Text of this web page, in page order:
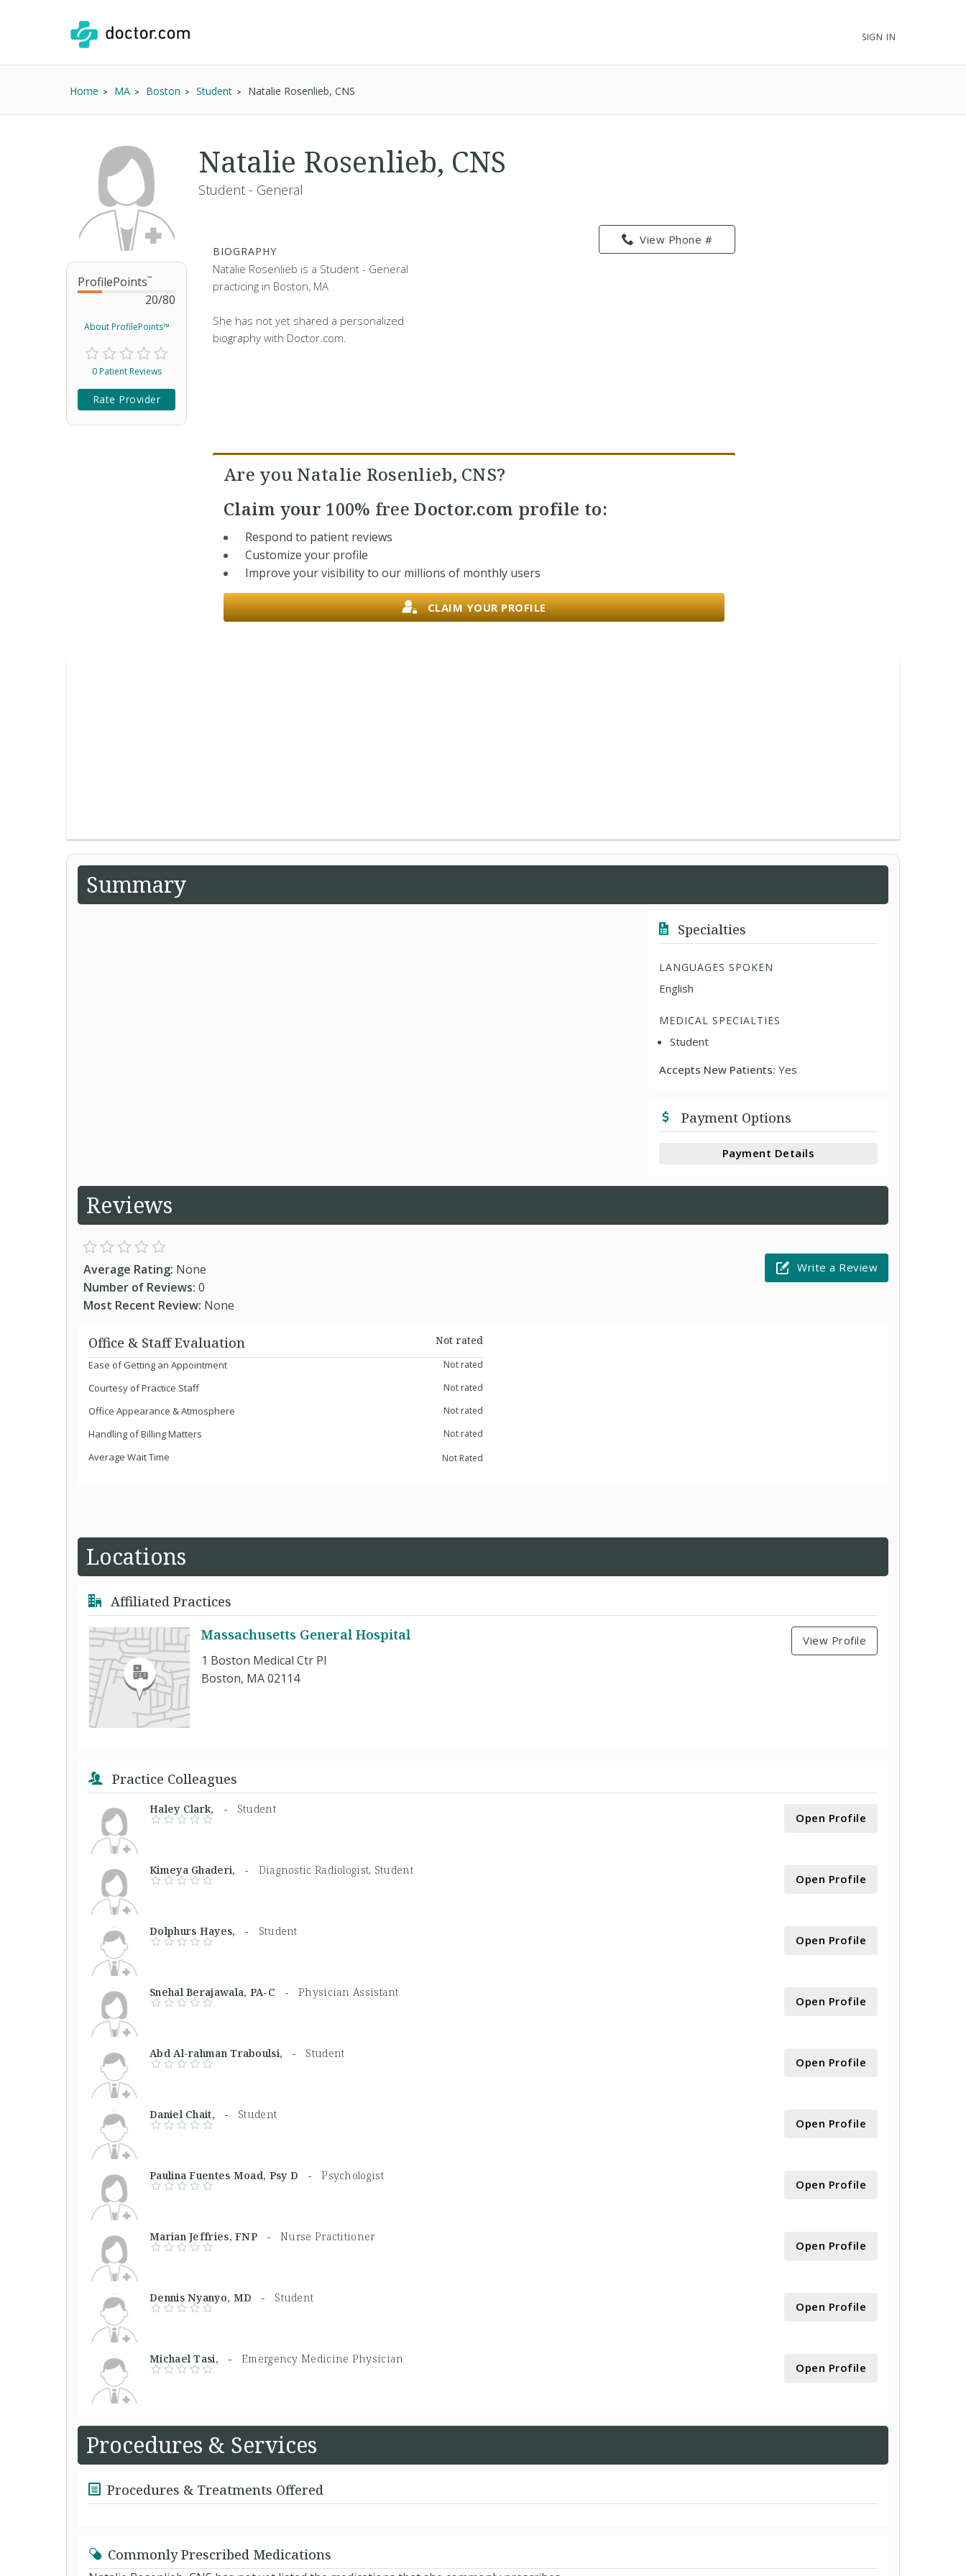
SIGN IN
Home MA Boston Student Natalie Rosenlieb, CNS
ProfilePoints™
20/80
About ProfilePoints™
0 Patient Reviews
Rate Provider
Natalie Rosenlieb, CNS
Student - General
BIOGRAPHY
Natalie Rosenlieb is a Student - General
practicing in Boston, MA
She has not yet shared a personalized
biography with Doctor.com.
View Phone #
Are you Natalie Rosenlieb, CNS?
Claim your 100% free Doctor.com profile to:
Respond to patient reviews
Customize your profile
Improve your visibility to our millions of monthly users
CLAIM YOUR PROFILE
Summary
Specialties
LANGUAGES SPOKEN
English
MEDICAL SPECIALTIES
Student
Accepts New Patients:Yes
Payment Options
Payment Details
Reviews
Average Rating: None
Number of Reviews: 0
Most Recent Review: None
Write a Review
Office & Staff Evaluation
Not rated
Ease of Getting an Appointment
Not rated
Courtesy of Practice Staff Not rated
Office Appearance & Atmosphere Not rated
Handling of Billing Matters Not rated
Average Wait Time Not Rated
Locations
Affiliated Practices
Massachusetts General Hospital
1 Boston Medical Ctr Pl
Boston, MA 02114
View Profile
Practice Colleagues
Haley Clark, - Student
Open Profile
Kimeya Ghaderi, - Diagnostic Radiologist, Student
Open Profile
Dolphurs Hayes, - Student
Open Profile
Snehal Berajawala, PA-C - Physician Assistant
Open Profile
Abd Al-rahman Traboulsi, - Student
Open Profile
Daniel Chait, - Student
Open Profile
Paulina Fuentes Moad, Psy D -Psychologist
Open Profile
Marian Jeffries, FNP -Nurse Practitioner
Open Profile
Dennis Nyanyo, MD - Student
Open Profile
Michael Tasi, - Emergency Medicine Physician
Open Profile
Procedures & Services
Procedures & Treatments Offered
Commonly Prescribed Medications